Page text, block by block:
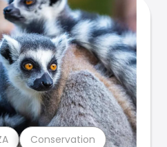
Conservation